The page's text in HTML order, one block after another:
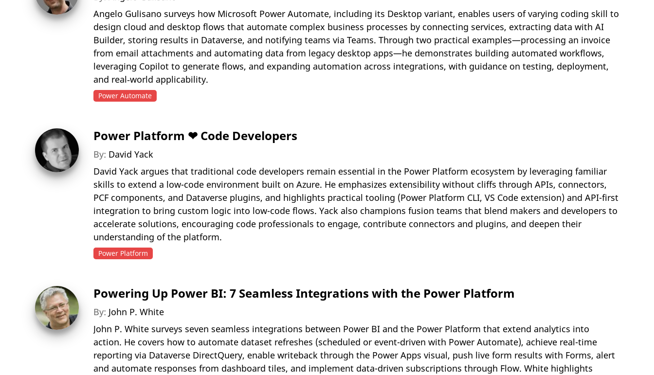
Angelo Gulisano surveys how Microsoft Power Automate, including its Desktop variant, enables users of varying coding skill to
design cloud and desktop flows that automate complex business processes by connecting services, extracting data with AI
Builder, storing results in Dataverse, and notifying teams via Teams. Through two practical examples—processing an invoice
from email attachments and automating data from legacy desktop apps—he demonstrates building automated workflows,
leveraging Copilot to generate flows, and expanding automation across integrations, with guidance on testing, deployment,
and real‑world applicability.
Power Automate
Power Platform ❤ Code Developers
By: David Yack
David Yack argues that traditional code developers remain essential in the Power Platform ecosystem by leveraging familiar
skills to extend a low-code environment built on Azure. He emphasizes extensibility without cliffs through APIs, connectors,
PCF components, and Dataverse plugins, and highlights practical tooling (Power Platform CLI, VS Code extension) and API-first
integration to bring custom logic into low-code flows. Yack also champions fusion teams that blend makers and developers to
accelerate solutions, encouraging code professionals to engage, contribute connectors and plugins, and deepen their
understanding of the platform.
Power Platform
Powering Up Power BI: 7 Seamless Integrations with the Power Platform
By: John P. White
John P. White surveys seven seamless integrations between Power BI and the Power Platform that extend analytics into
action. He covers how to automate dataset refreshes (scheduled or event-driven with Power Automate), achieve real-time
reporting via Dataverse DirectQuery, enable writeback through the Power Apps visual, push live form results with Forms, alert
and automate responses from dashboard tiles, and implement data-driven subscriptions through Flow. White highlights